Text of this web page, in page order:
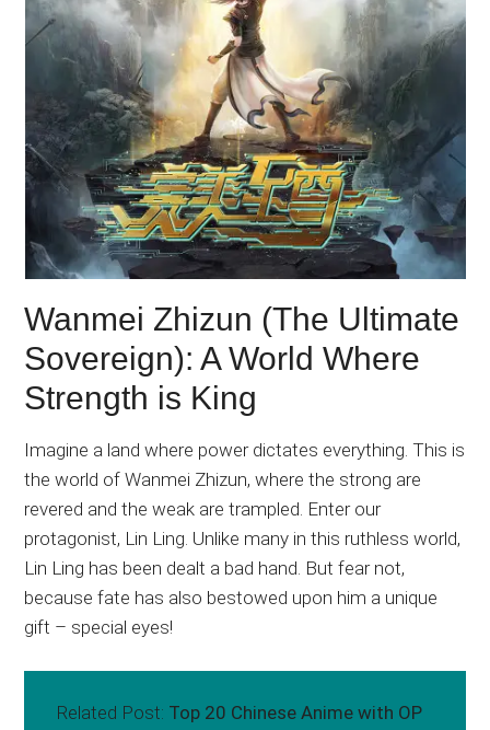
Wanmei Zhizun (The Ultimate
Sovereign): A World Where
Strength is King
Imagine a land where power dictates everything. This is
the world of Wanmei Zhizun, where the strong are
revered and the weak are trampled. Enter our
protagonist, Lin Ling. Unlike many in this ruthless world,
Lin Ling has been dealt a bad hand. But fear not,
because fate has also bestowed upon him a unique
gift – special eyes!
Related Post: Top 20 Chinese Anime with OP